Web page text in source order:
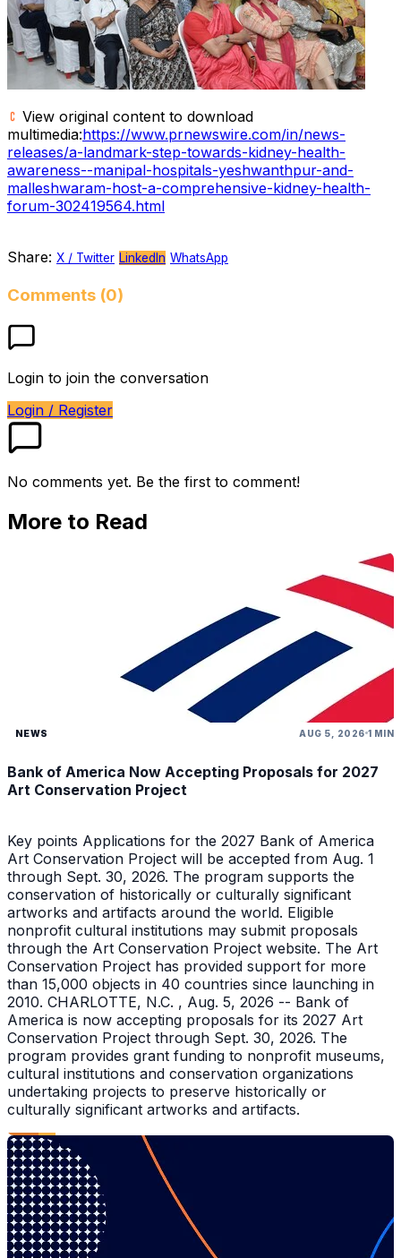
View original content to download
multimedia:https://www.prnewswire.com/in/news-
releases/a-landmark-step-towards-kidney-health-
awareness--manipal-hospitals-yeshwanthpur-and-
malleshwaram-host-a-comprehensive-kidney-health-
forum-302419564.html
Share: X / Twitter LinkedIn WhatsApp
Comments (0)
Login to join the conversation
Login / Register
No comments yet. Be the first to comment!
More to Read
NEWS AUG 5, 2026 1 MIN
Bank of America Now Accepting Proposals for 2027
Art Conservation Project
Key points Applications for the 2027 Bank of America
Art Conservation Project will be accepted from Aug. 1
through Sept. 30, 2026. The program supports the
conservation of historically or culturally significant
artworks and artifacts around the world. Eligible
nonprofit cultural institutions may submit proposals
through the Art Conservation Project website. The Art
Conservation Project has provided support for more
than 15,000 objects in 40 countries since launching in
2010. CHARLOTTE, N.C. , Aug. 5, 2026 -- Bank of
America is now accepting proposals for its 2027 Art
Conservation Project through Sept. 30, 2026. The
program provides grant funding to nonprofit museums,
cultural institutions and conservation organizations
undertaking projects to preserve historically or
culturally significant artworks and artifacts.